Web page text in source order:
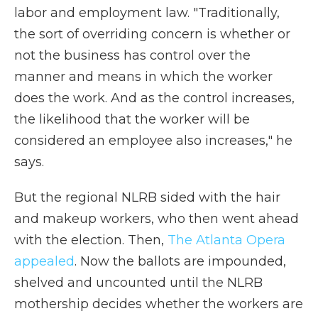
labor and employment law. "Traditionally,
the sort of overriding concern is whether or
not the business has control over the
manner and means in which the worker
does the work. And as the control increases,
the likelihood that the worker will be
considered an employee also increases," he
says.
But the regional NLRB sided with the hair
and makeup workers, who then went ahead
with the election. Then, The Atlanta Opera
appealed. Now the ballots are impounded,
shelved and uncounted until the NLRB
mothership decides whether the workers are